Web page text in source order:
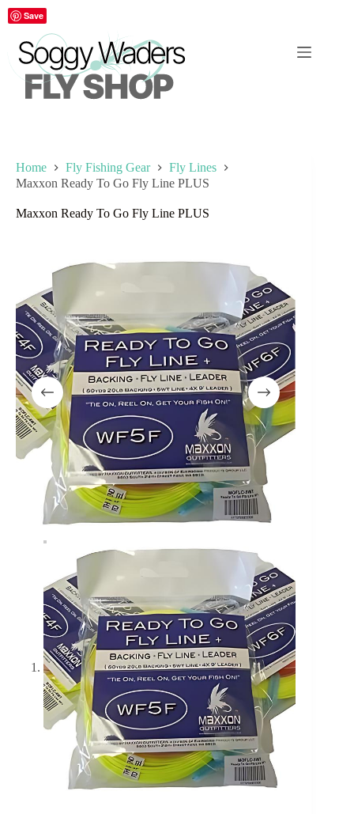
Skip
to
Home Fly Fishing Gear
Fly Lines
Maxxon Ready To Go Fly Line PLUS
Maxxon Ready To Go Fly Line PLUS
Save